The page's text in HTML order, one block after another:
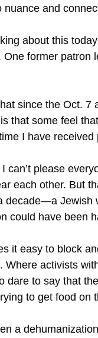
nuance and
about this
former patron
since the Oct. 7
that some feel
I have
can’t please
each other. But
decade—a Jewish
could have been
it easy to block
Where activists
dare to say that
to get food on
a